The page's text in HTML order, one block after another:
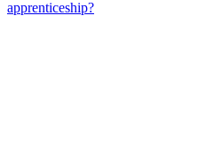
apprenticeship?